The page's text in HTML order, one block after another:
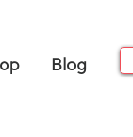
Blog